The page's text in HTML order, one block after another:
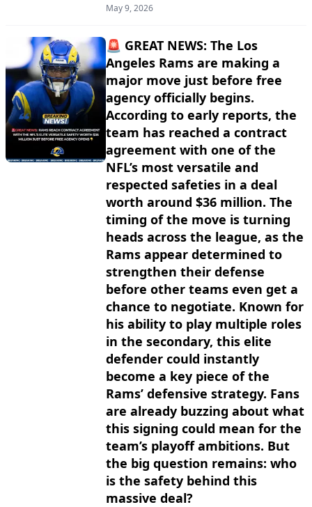
May 9, 2026
🚨 GREAT NEWS: The Los
Angeles Rams are making a
major move just before free
agency officially begins.
According to early reports, the
team has reached a contract
agreement with one of the
NFL’s most versatile and
respected safeties in a deal
worth around $36 million. The
timing of the move is turning
heads across the league, as the
Rams appear determined to
strengthen their defense
before other teams even get a
chance to negotiate. Known for
his ability to play multiple roles
in the secondary, this elite
defender could instantly
become a key piece of the
Rams’ defensive strategy. Fans
are already buzzing about what
this signing could mean for the
team’s playoff ambitions. But
the big question remains: who
is the safety behind this
massive deal?